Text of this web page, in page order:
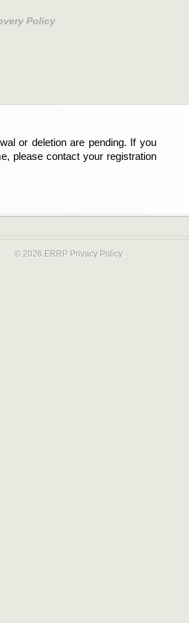
Policy
or deletion are pending. If you
please contact your registration
© 2026 ERRP Privacy Policy